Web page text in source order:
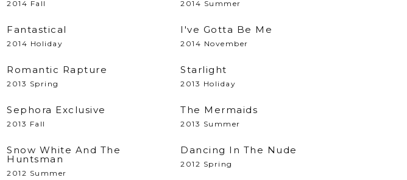
2014 Fall 2014 Summer
Fantastical
2014 Holiday
I've Gotta Be Me
2014 November
Romantic Rapture
2013 Spring
Starlight
2013 Holiday
Sephora Exclusive
2013 Fall
The Mermaids
2013 Summer
Snow White And The
Huntsman
2012 Summer
Dancing In The Nude
2012 Spring